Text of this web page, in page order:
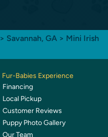
> Savannah, GA > Mini Irish
Fur-Babies Experience
Financing
Local Pickup
Customer Reviews
Puppy Photo Gallery
Our Team